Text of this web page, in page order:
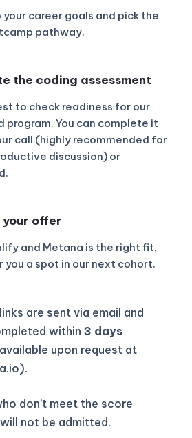
your career goals and pick the
pathway.
the coding assessment
to check readiness for our
program. You can complete it
call (highly recommended for
discussion) or
your offer
and Metana is the right fit,
you a spot in our next cohort.
are sent via email and
within 3 days
upon request at
).
don’t meet the score
not be admitted.